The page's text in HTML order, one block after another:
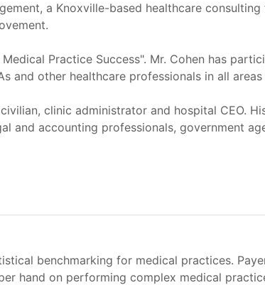
a Knoxville-based healthcare
Practice Success". Mr. Cohen has
and other healthcare professionals in all
clinic administrator and hospital CEO.
and accounting professionals, government
benchmarking for medical practices.
hand on performing complex medical